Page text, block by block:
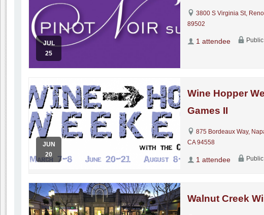
JUL
25
3800 S Virginia St,
89502
1 attendee Public
JUN
20
Wine Hopper
Games II
875 Bordeaux Way,
CA 94558
1 attendee Public
Walnut Creek